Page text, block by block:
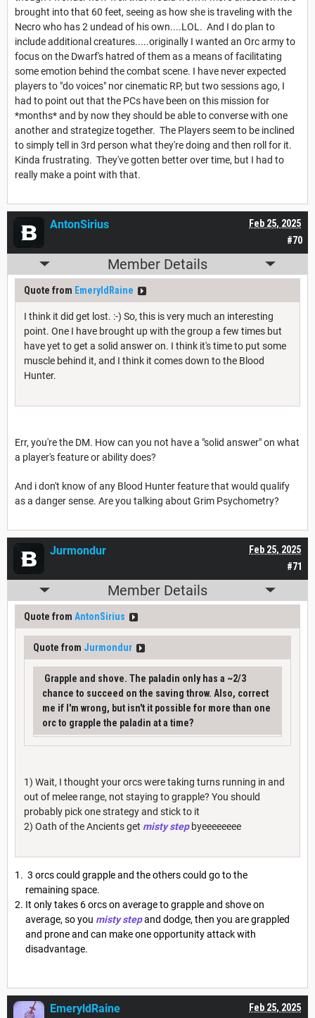
brought into that 60 feet, seeing as how she is traveling with the
Necro who has 2 undead of his own....LOL. And I do plan to
include additional creatures.....originally I wanted an Orc army to
focus on the Dwarf's hatred of them as a means of facilitating
some emotion behind the combat scene. I have never expected
players to "do voices" nor cinematic RP, but two sessions ago, I
had to point out that the PCs have been on this mission for
*months* and by now they should be able to converse with one
another and strategize together. The Players seem to be inclined
to simply tell in 3rd person what they're doing and then roll for it.
Kinda frustrating. They've gotten better over time, but I had to
really make a point with that.
#70
Feb 25, 2025
AntonSirius
Member Details
Quote from EmeryldRaine
I think it did get lost. :-) So, this is very much an interesting
point. One I have brought up with the group a few times but
have yet to get a solid answer on. I think it's time to put some
muscle behind it, and I think it comes down to the Blood
Hunter.
Err, you're the DM. How can you not have a "solid answer" on what
a player's feature or ability does?
And i don't know of any Blood Hunter feature that would qualify
as a danger sense. Are you talking about Grim Psychometry?
#71
Feb 25, 2025
Jurmondur
Member Details
Quote from AntonSirius
Quote from Jurmondur
Grapple and shove. The paladin only has a ~2/3
chance to succeed on the saving throw. Also, correct
me if I'm wrong, but isn't it possible for more than one
orc to grapple the paladin at a time?
1) Wait, I thought your orcs were taking turns running in and
out of melee range, not staying to grapple? You should
probably pick one strategy and stick to it
2) Oath of the Ancients get misty stepbyeeeeeeee
3 orcs could grapple and the others could go to the
remaining space.
It only takes 6 orcs on average to grapple and shove on
average, so you misty stepand dodge, then you are grappled
and prone and can make one opportunity attack with
disadvantage.
Feb 25, 2025
EmeryldRaine